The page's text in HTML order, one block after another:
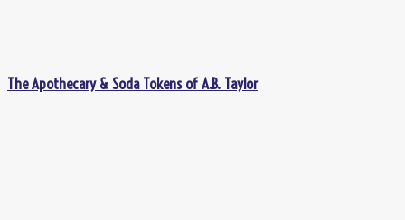
The Apothecary & Soda Tokens of A.B. Taylor